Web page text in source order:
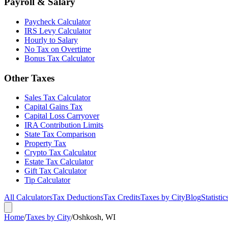
Paycheck Calculator
IRS Levy Calculator
Hourly to Salary
No Tax on Overtime
Bonus Tax Calculator
Other Taxes
Sales Tax Calculator
Capital Gains Tax
Capital Loss Carryover
IRA Contribution Limits
State Tax Comparison
Property Tax
Crypto Tax Calculator
Estate Tax Calculator
Gift Tax Calculator
Tip Calculator
All CalculatorsTax DeductionsTax CreditsTaxes by CityBlog
Home/Taxes by City/Oshkosh, WI